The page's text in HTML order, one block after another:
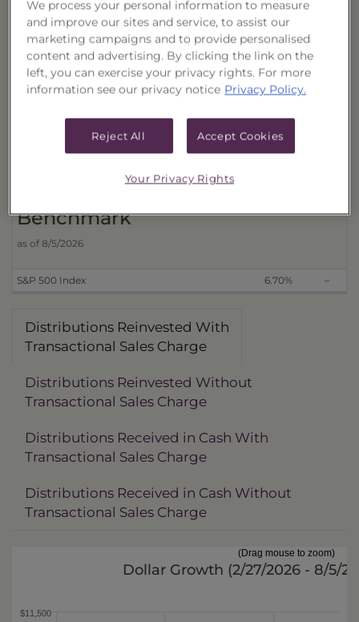
Trust
Distributions Reinvested 3 Month 6 Month
With Transactional Sales Charge (40178P650)
6.69%
Benchmark
as of 8/5/2026
S&P 500 Index 6.70% –
Distributions Reinvested With
Transactional Sales Charge
Distributions Reinvested Without
Transactional Sales Charge
Distributions Received in Cash With
Transactional Sales Charge
Distributions Received in Cash Without
Transactional Sales Charge
(Drag mouse to zoom)
$11,500
Dollar Growth (2/27/2026 - 8/5/
We process your personal information to measure
and improve our sites and service, to assist our
marketing campaigns and to provide personalised
content and advertising. By clicking the link on the
left, you can exercise your privacy rights. For more
information see our privacy notice Privacy Policy.
Reject All Accept Cookies
Your Privacy Rights